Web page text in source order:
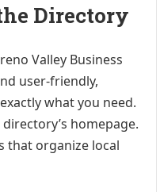
Directory
Valley Business
user-friendly,
what you need.
homepage.
that organize local